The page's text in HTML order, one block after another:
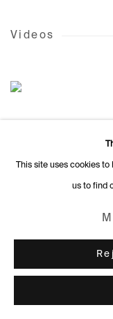
Videos
Colours of
This site uses cookies
us to find